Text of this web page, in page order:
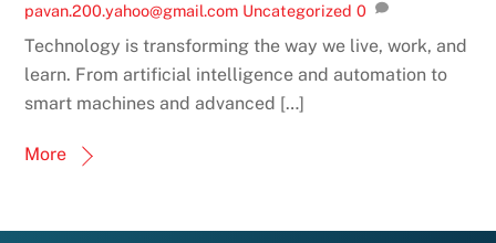
pavan.200.yahoo@gmail.com Uncategorized 0
Technology is transforming the way we live, work, and
learn. From artificial intelligence and automation to
smart machines and advanced […]
More